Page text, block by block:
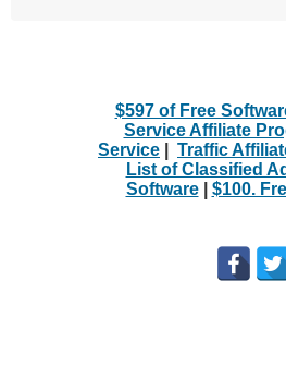
$597 of Free
Service Affiliate
Service
Traffic
List of Classified
Software| $100.